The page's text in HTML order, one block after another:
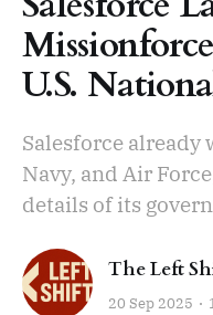
U.S.
Salesforce already
Navy, and Air
details of its
The Left
20 Sep 2025